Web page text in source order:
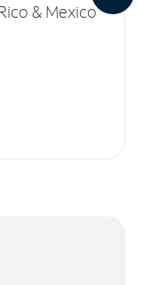
& Mexico